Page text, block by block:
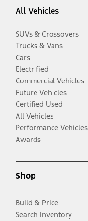
All Vehicles
SUVs & Crossovers
Trucks & Vans
Cars
Electrified
Commercial Vehicles
Future Vehicles
Certified Used
All Vehicles
Performance Vehicles
Awards
Shop
Build & Price
Search Inventory